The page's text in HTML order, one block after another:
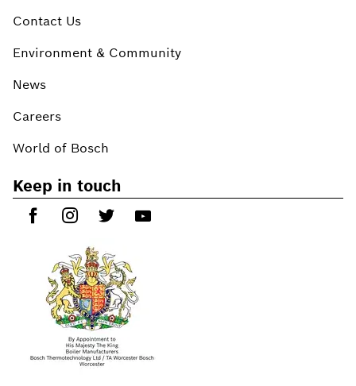
Contact Us
Environment & Community
News
Careers
World of Bosch
Keep in touch